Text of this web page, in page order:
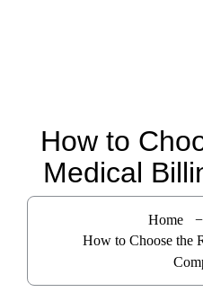
How to
Medical
Home
How to Choose the